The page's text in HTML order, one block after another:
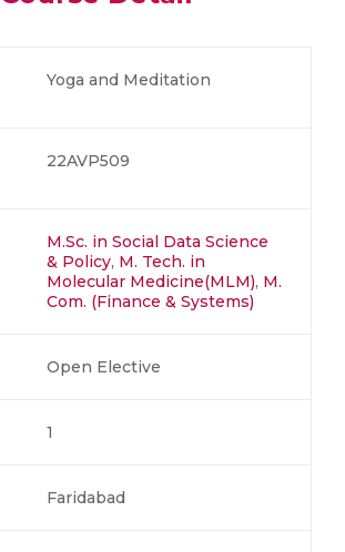
Yoga and Meditation
22AVP509
M.Sc. in Social Data Science
& Policy, M. Tech. in
Molecular Medicine(MLM), M.
Com. (Finance & Systems)
Open Elective
1
Faridabad